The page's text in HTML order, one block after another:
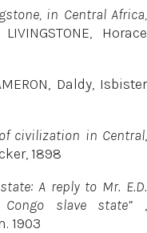
in Central Africa,
Horace
Daldy, Isbister
civilization in Central,
1898
A reply to Mr. E.D.
Congo slave state” ,
1903